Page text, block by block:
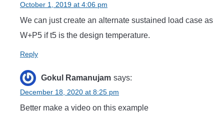
October 1, 2019 at 4:06 pm
We can just create an alternate sustained load case as
W+P5 if t5 is the design temperature.
Reply
Gokul Ramanujam says:
December 18, 2020 at 8:25 pm
Better make a video on this example